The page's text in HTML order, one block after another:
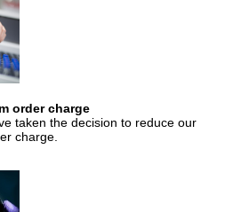
order charge
taken the decision to reduce our
charge.